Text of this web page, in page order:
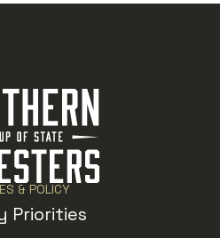
& POLICY
Priorities